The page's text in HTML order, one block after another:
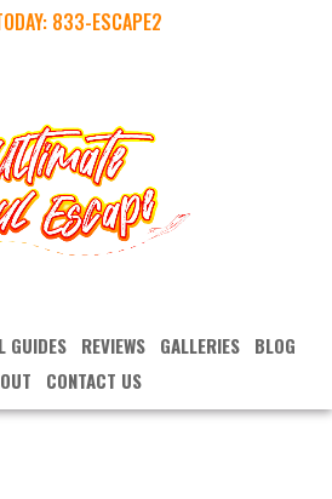
833-ESCAPE2
GUIDES REVIEWS GALLERIES BLOG
CONTACT US